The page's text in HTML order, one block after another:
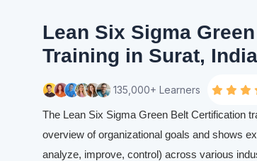
Lean Six Sigma
Training in Surat, India
135,000+ Learners
The Lean Six Sigma Green Belt Certification
overview of organizational goals and shows
analyze, improve, control) across various